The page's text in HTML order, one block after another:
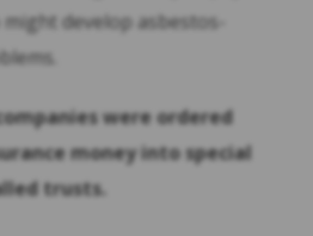
develop asbestos-
were ordered
money into special
trusts.